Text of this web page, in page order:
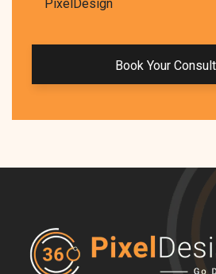
PixelDesign